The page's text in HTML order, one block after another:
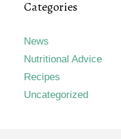
Categories
News
Nutritional Advice
Recipes
Uncategorized